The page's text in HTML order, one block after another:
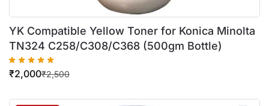
YK Compatible Yellow Toner for Konica Minolta
TN324 C258/C308/C368 (500gm Bottle)
₹2,500
₹2,000